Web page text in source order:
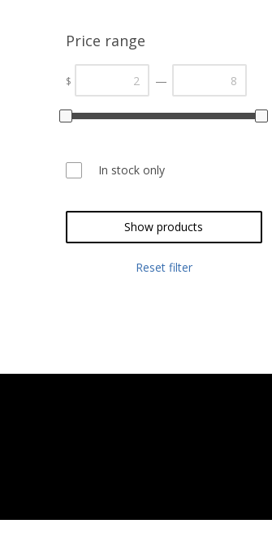
Price range
$ —
In stock only
Show products
Reset filter